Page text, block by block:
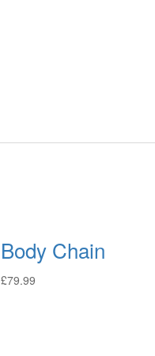
Body Chain
£79.99